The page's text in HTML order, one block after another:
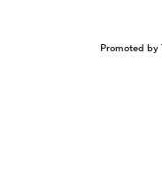
Promoted by